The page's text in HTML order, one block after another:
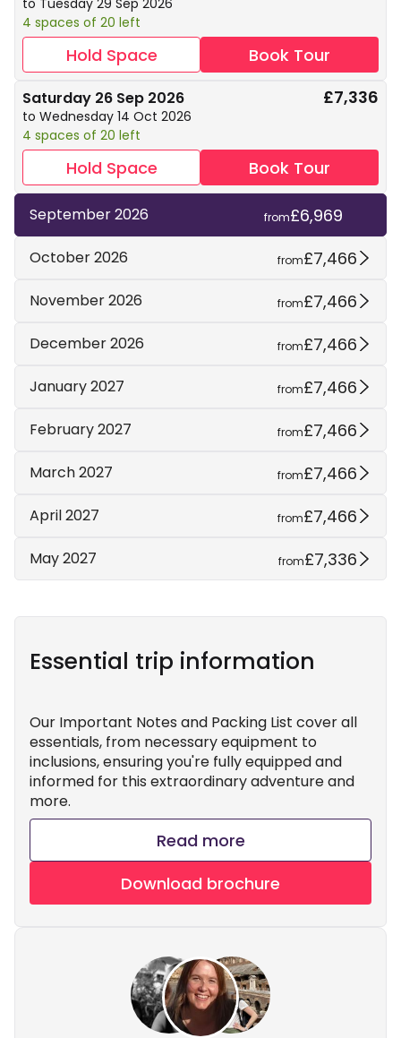
to Tuesday 29 Sep 2026
4 spaces of 20 left
Hold Space Book Tour
Saturday 26 Sep 2026
to Wednesday 14 Oct 2026
4 spaces of 20 left
£7,336
Hold Space Book Tour
September 2026 from£6,969
October 2026 from£7,466
November 2026 from£7,466
December 2026 from£7,466
January 2027 from£7,466
February 2027 from£7,466
March 2027 from£7,466
April 2027 from£7,466
May 2027 from£7,336
Essential trip information
Our Important Notes and Packing List cover all
essentials, from necessary equipment to
inclusions, ensuring you're fully equipped and
informed for this extraordinary adventure and
more.
Read more
Download brochure